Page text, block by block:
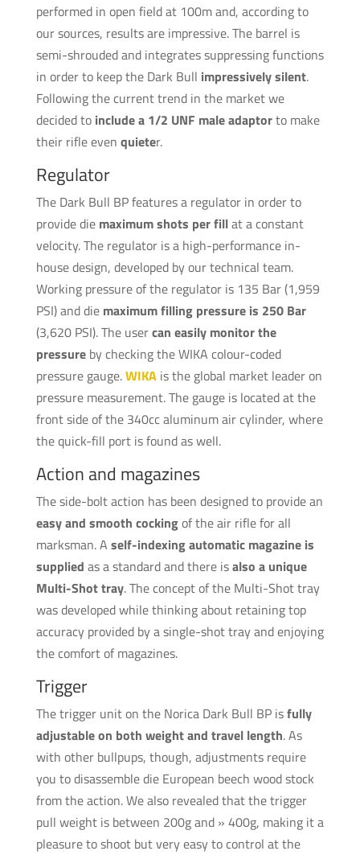
performed in open field at 100m and, according to
our sources, results are impressive. The barrel is
semi-shrouded and integrates suppressing functions
in order to keep the Dark Bull impressively silent.
Following the current trend in the market we
decided to include a 1/2 UNF male adaptorto make
their rifle even quieter.
Regulator
The Dark Bull BP features a regulator in order to
provide die maximum shots per fillat a constant
velocity. The regulator is a high-performance in-
house design, developed by our technical team.
Working pressure of the regulator is 135 Bar (1,959
PSI) and die maximum filling pressure is 250 Bar
(3,620 PSI). The usercan easily monitor the
pressureby checking the WIKA colour-coded
pressure gauge.WIKAis the global market leader on
pressure measurement. The gauge is located at the
front side of the 340cc aluminum air cylinder, where
the quick-fill port is found as well.
Action and magazines
The side-bolt action has been designed to provide an
easy and smooth cockingof the air rifle for all
marksman. A self-indexing automatic magazine is
supplied as a standard and there isalso a unique
Multi-Shot tray. The concept of the Multi-Shot tray
was developed while thinking about retaining top
accuracy provided by a single-shot tray and enjoying
the comfort of magazines.
Trigger
The trigger unit on the Norica Dark Bull BP isfully
adjustable on both weight and travel length. As
with other bullpups, though, adjustments require
you to disassemble die European beech wood stock
from the action. We also revealed that the trigger
pull weight is between 200g and » 400g, making it a
pleasure to shoot but very easy to control at the